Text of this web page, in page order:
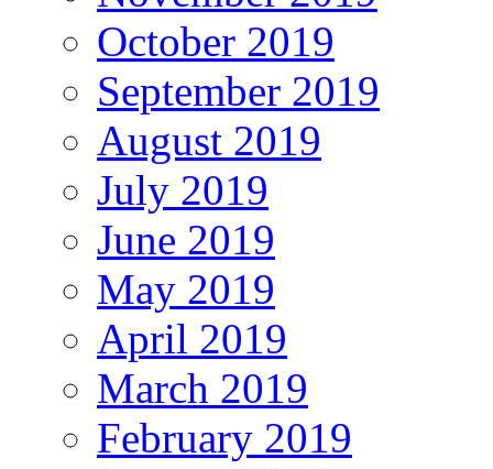
October 2019
September 2019
August 2019
July 2019
June 2019
May 2019
April 2019
March 2019
February 2019